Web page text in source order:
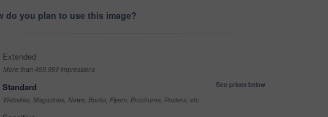
do you plan to use this image?
Extended
More than 499,999 impressions
Standard
See prices below
Websites, Magazines, News, Books, Flyers, Brochures, Posters, etc